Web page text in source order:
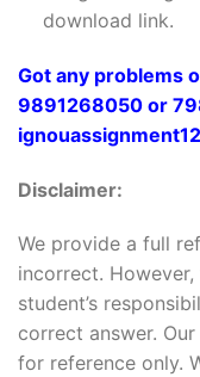
download link.
Got any problems
9891268050 or
Disclaimer:
We provide a full
incorrect.
student’s
correct answer.
for reference only.